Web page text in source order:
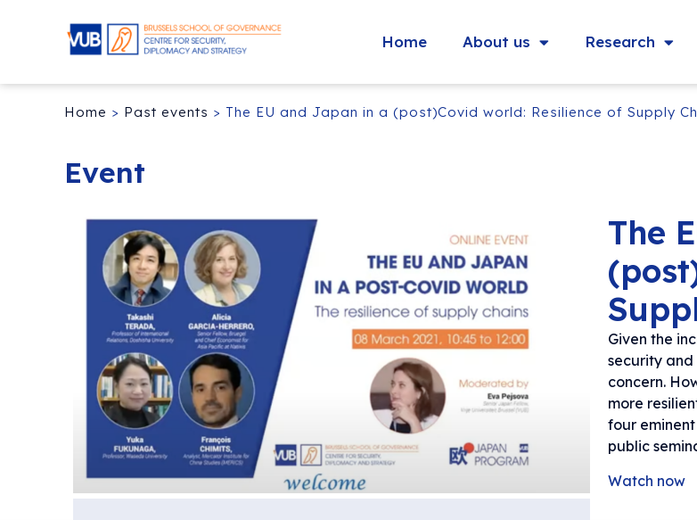
Home About us Research
Home > Past events > The EU and Japan in a (post)Covid world: Resilience of Supply
Event
The
Given the
security and
concern.
more
four
public
Watch now